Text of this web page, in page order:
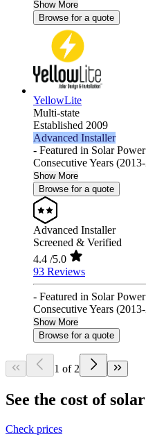
Show More
Browse for a quote
YellowLite
Multi-state
Established 2009
Advanced Installer
- Featured in Solar
Consecutive Years
Show More
Browse for a quote
Advanced Installer
Screened & Verified
4.4 /5.0
93 Reviews
- Featured in Solar
Consecutive Years
Show More
Browse for a quote
1 of 2
See the cost of
Check prices